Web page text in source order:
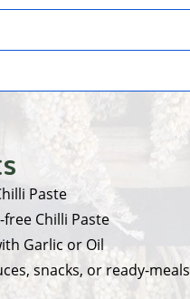
Paste
Chilli Paste
Garlic or Oil
snacks, or ready-meals